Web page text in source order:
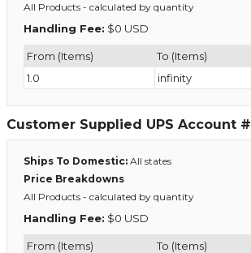
All Products - calculated by quantity
Handling Fee: $0 USD
From (Items) To (Items)
1.0
infinity
Customer Supplied UPS Account #
Ships To Domestic: All states
Price Breakdowns
All Products - calculated by quantity
Handling Fee: $0 USD
From (Items) To (Items)